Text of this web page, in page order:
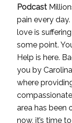
Podcast
pain every
love is
some point.
Help is here.
you by
where
area has been
now, it’s time